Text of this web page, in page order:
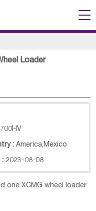
Loader
: America, Mexico
: 2023-08-08
one XCMG wheel loader